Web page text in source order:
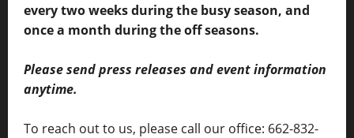
every two weeks during the busy season, and
once a month during the off seasons.
Please send press releases and event information
anytime.
To reach out to us, please call our office: 662-832-